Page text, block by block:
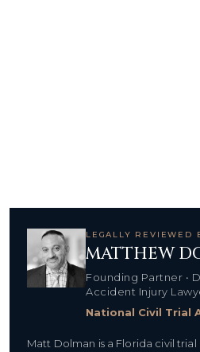
LEGALLY REVIEWED
MATTHEW
Founding Partner •
Accident Injury
National Civil Trial
Matt Dolman is a Florida civil